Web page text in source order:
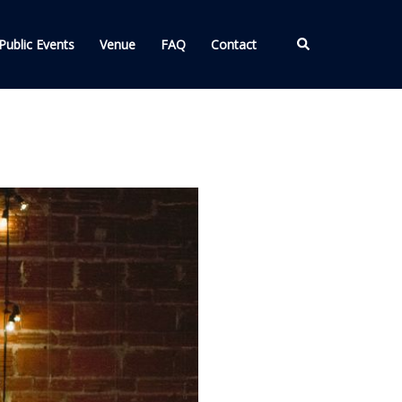
Events Venue FAQ Contact Search